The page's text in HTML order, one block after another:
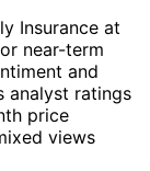
Insurance at
near-term
and
analyst ratings
price
views